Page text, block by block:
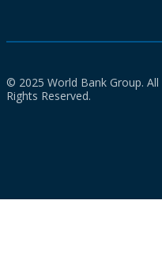
© 2025 World Bank Group. All
Rights Reserved.